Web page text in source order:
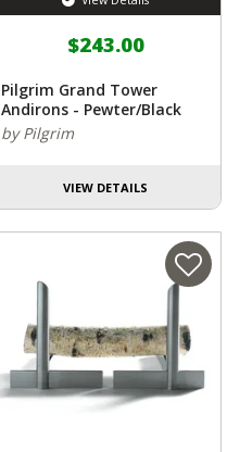
$243.00
Pilgrim Grand Tower
Andirons - Pewter/Black
by Pilgrim
VIEW DETAILS